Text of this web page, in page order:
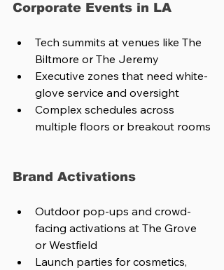
Corporate Events in LA
Tech summits at venues like The
Biltmore or The Jeremy
Executive zones that need white-
glove service and oversight
Complex schedules across
multiple floors or breakout rooms
Brand Activations
Outdoor pop-ups and crowd-
facing activations at The Grove
or Westfield
Launch parties for cosmetics,